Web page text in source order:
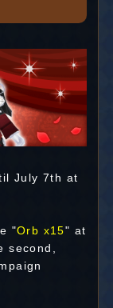
July 7th at
"Orb x15" at
second,